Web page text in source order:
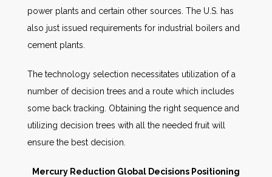
Searchpower plants and certain other sources. The U.S. has
also just issued requirements for industrial boilers and
cement plants.
The technology selection necessitates utilization of a
number of decision trees and a route which includes
some back tracking. Obtaining the right sequence and
utilizing decision trees with all the needed fruit will
ensure the best decision.
Mercury Reduction Global Decisions Positioning